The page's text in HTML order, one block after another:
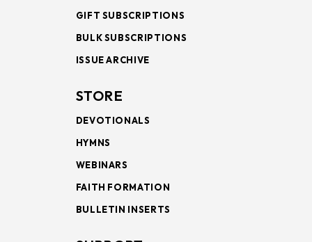
GIFT SUBSCRIPTIONS
BULK SUBSCRIPTIONS
ISSUE ARCHIVE
STORE
DEVOTIONALS
HYMNS
WEBINARS
FAITH FORMATION
BULLETIN INSERTS